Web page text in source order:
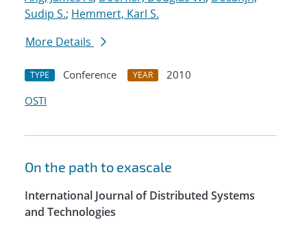
Sudip S.; Hemmert, Karl S.
More Details
TYPE Conference YEAR
2010
OSTI
On the path to exascale
International Journal of Distributed Systems
and Technologies